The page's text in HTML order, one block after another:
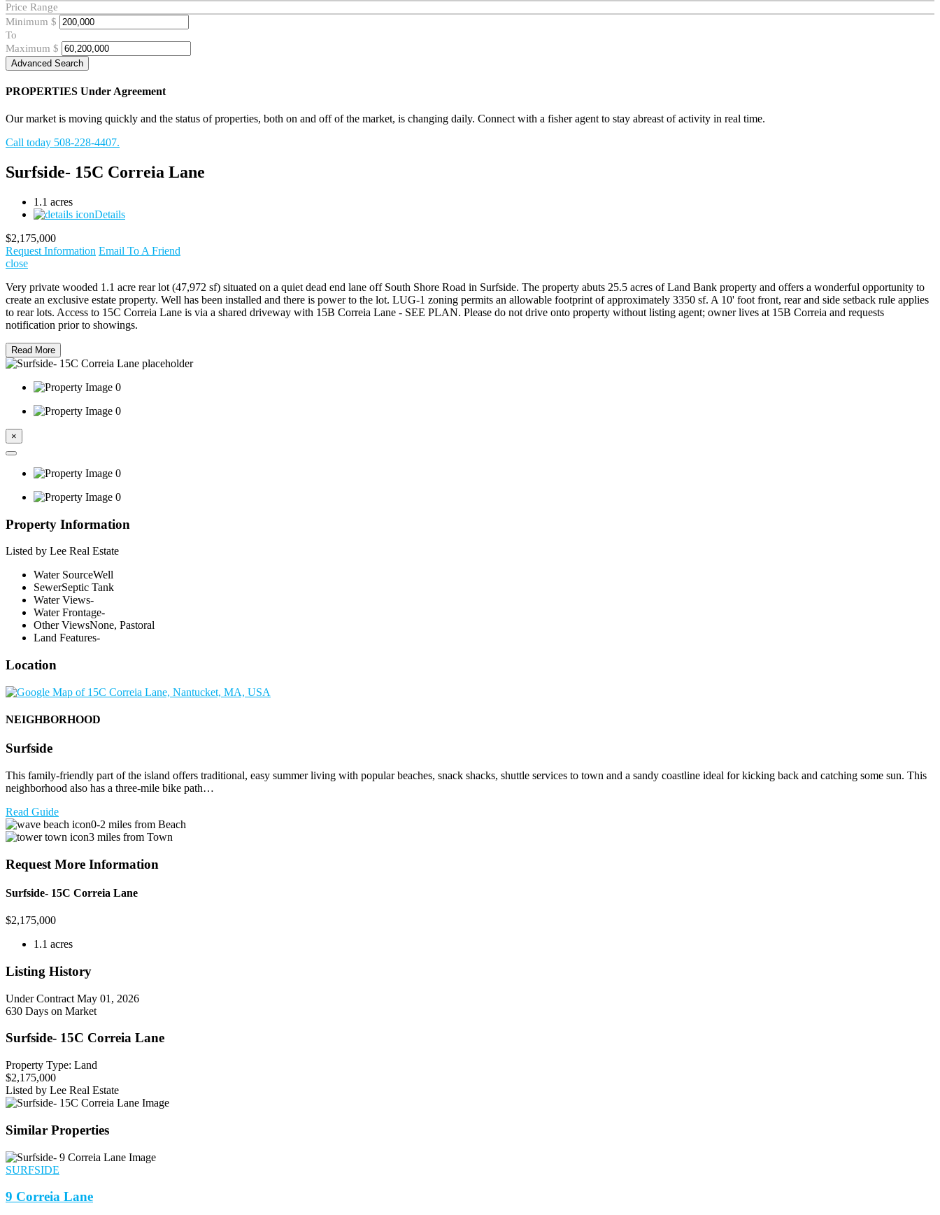
Price Range
Minimum $
To
Maximum $
Advanced Search
PROPERTIES Under Agreement
Our market is moving quickly and the status of properties, both on and off of the market, is changing daily. Connect with a fisher agent to stay abreast of activity in real time.
Call today 508-228-4407.
Surfside- 15C Correia Lane
1.1 acres
Details
$2,175,000
Request Information Email To A Friend
close
Very private wooded 1.1 acre rear lot (47,972 sf) situated on a quiet dead end lane off South Shore Road in Surfside. The property abuts 25.5 acres of Land Bank property and offers a wonderful opportunity to
create an exclusive estate property. Well has been installed and there is power to the lot. LUG-1 zoning permits an allowable footprint of approximately 3350 sf. A 10' foot front, rear and side setback rule applies
to rear lots. Access to 15C Correia Lane is via a shared driveway with 15B Correia Lane - SEE PLAN. Please do not drive onto property without listing agent; owner lives at 15B Correia and requests
notification prior to showings.
Read More
×
Property Information
Listed by Lee Real Estate
Water SourceWell
SewerSeptic Tank
Water Views-
Water Frontage-
Other ViewsNone, Pastoral
Land Features-
Location
NEIGHBORHOOD
Surfside
This family-friendly part of the island offers traditional, easy summer living with popular beaches, snack shacks, shuttle services to town and a sandy coastline ideal for kicking back and catching some sun. This
neighborhood also has a three-mile bike path…
Read Guide
0-2 miles from Beach
3 miles from Town
Request More Information
Surfside- 15C Correia Lane
$2,175,000
1.1 acres
Listing History
Under Contract May 01, 2026
630 Days on Market
Surfside- 15C Correia Lane
Property Type: Land
$2,175,000
Listed by Lee Real Estate
Similar Properties
SURFSIDE
9 Correia Lane